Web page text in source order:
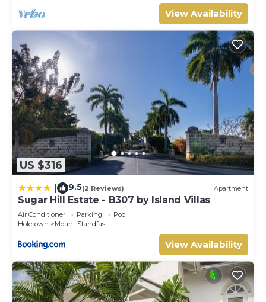
View Availability
US $316
9.5(2 Reviews) Apartment
Sugar Hill Estate - B307 by Island Villas
Air Conditioner Parking
Pool
Holetown
Mount Standfast
View Availability